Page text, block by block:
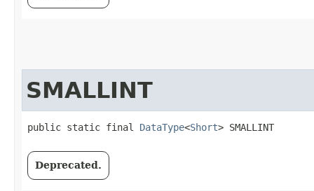
SMALLINT
public static final DataType<Short> SMALLINT
Deprecated.